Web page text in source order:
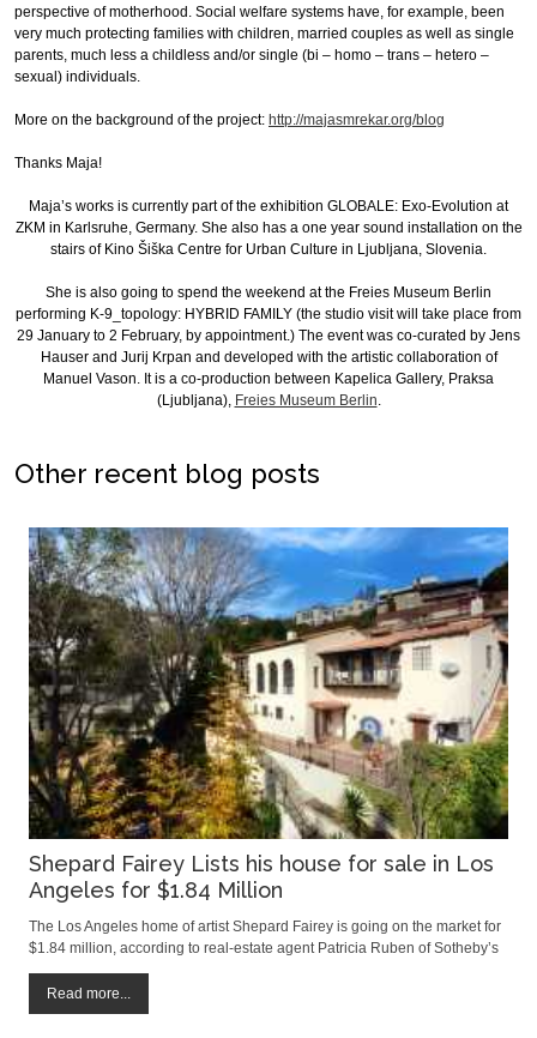
perspective of motherhood. Social welfare systems have, for example, been
very much protecting families with children, married couples as well as single
parents, much less a childless and/or single (bi – homo – trans – hetero –
sexual) individuals.
More on the background of the project: http://majasmrekar.org/blog
Thanks Maja!
Maja’s works is currently part of the exhibition GLOBALE: Exo-Evolution at
ZKM in Karlsruhe, Germany. She also has a one year sound installation on the
stairs of Kino Šiška Centre for Urban Culture in Ljubljana, Slovenia.
She is also going to spend the weekend at the Freies Museum Berlin
performing K-9_topology: HYBRID FAMILY (the studio visit will take place from
29 January to 2 February, by appointment.) The event was co-curated by Jens
Hauser and Jurij Krpan and developed with the artistic collaboration of
Manuel Vason. It is a co-production between Kapelica Gallery, Praksa
(Ljubljana), Freies Museum Berlin
Other recent blog posts
Shepard Fairey Lists his house for sale in Los
Angeles for $1.84 Million
The Los Angeles home of artist Shepard Fairey is going on the market for
$1.84 million, according to real-estate agent Patricia Ruben of Sotheby’s
has four bedrooms and measures roughly 2,500 square feet, Ms. Ruben
said.
Read more...